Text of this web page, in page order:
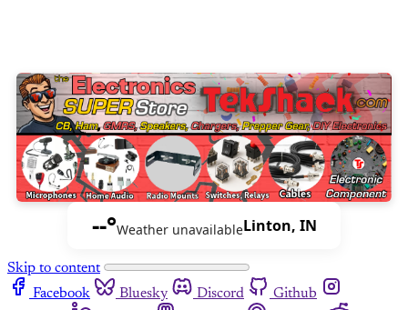
--°Weather unavailableLinton, IN
Skip to content
Facebook
Bluesky Discord
Github